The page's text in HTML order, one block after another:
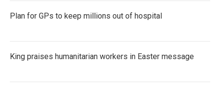
Plan for GPs to keep millions out of hospital
King praises humanitarian workers in Easter message